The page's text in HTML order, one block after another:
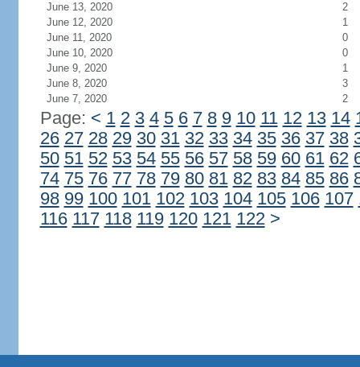
June 13, 2020
2
June 12, 2020
1
June 11, 2020
0
June 10, 2020
0
June 9, 2020
1
June 8, 2020
3
June 7, 2020
2
Page: < 1 2 3 4 5 6 7 8 9 10 11 12 13 14
26 27 28 29 30 31 32 33 34 35 36 37 38
50 51 52 53 54 55 56 57 58 59 60 61 62
74 75 76 77 78 79 80 81 82 83 84 85 86
98 99 100 101 102 103 104 105 106 107
116 117 118 119 120 121 122 >